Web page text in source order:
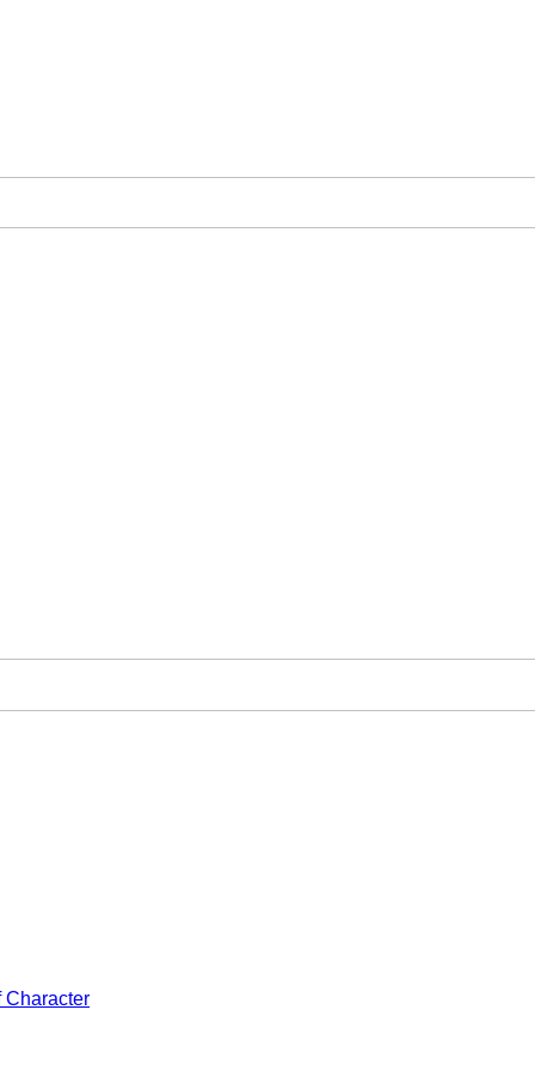
Character